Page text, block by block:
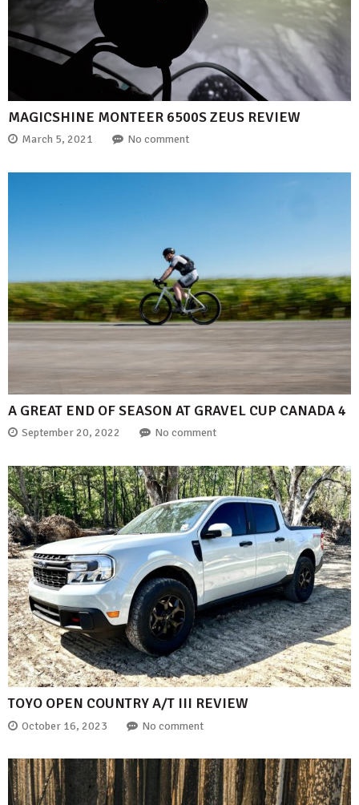
MAGICSHINE MONTEER 6500S ZEUS REVIEW
March 5, 2021 No comment
A GREAT END OF SEASON AT GRAVEL CUP CANADA 4
September 20, 2022 No comment
TOYO OPEN COUNTRY A/T III REVIEW
October 16, 2023 No comment